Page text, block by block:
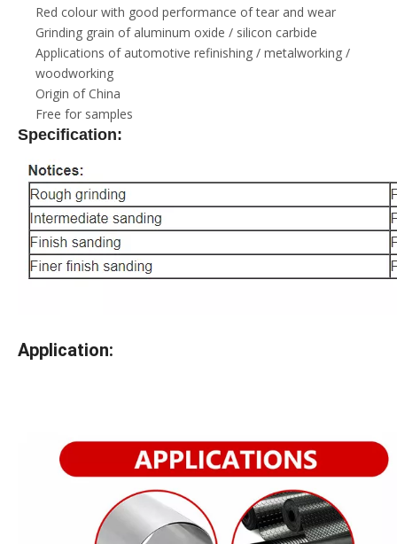
Red colour with good performance of tear and wear
Grinding grain of aluminum oxide / silicon carbide
Applications of automotive refinishing / metalworking /
woodworking
Origin of China
Free for samples
Specification:
Application: